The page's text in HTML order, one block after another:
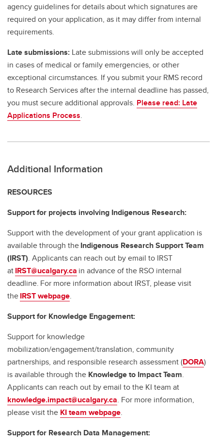
agency guidelines for details about which signatures are
required on your application, as it may differ from internal
requirements.
Late submissions: Late submissions will only be accepted
in cases of medical or family emergencies, or other
exceptional circumstances. If you submit your RMS record
to Research Services after the internal deadline has passed,
you must secure additional approvals. Please read: Late
Applications Process.
Additional Information
RESOURCES
Support for projects involving Indigenous Research:
Support with the development of your grant application is
available through theIndigenous Research Support Team
(IRST). Applicants can reach out by email to IRST
atIRST@ucalgary.ca in advance of the RSO internal
deadline. For more information about IRST, please visit
theIRST webpage.
Support for Knowledge Engagement:
Support for knowledge
mobilization/engagement/translation, community
partnerships, and responsible research assessment (DORA)
is available through the Knowledge to Impact Team.
Applicants can reach out by email to the KI team at
knowledge.impact@ucalgary.ca. For more information,
please visit the KI team webpage.
Support for Research Data Management: